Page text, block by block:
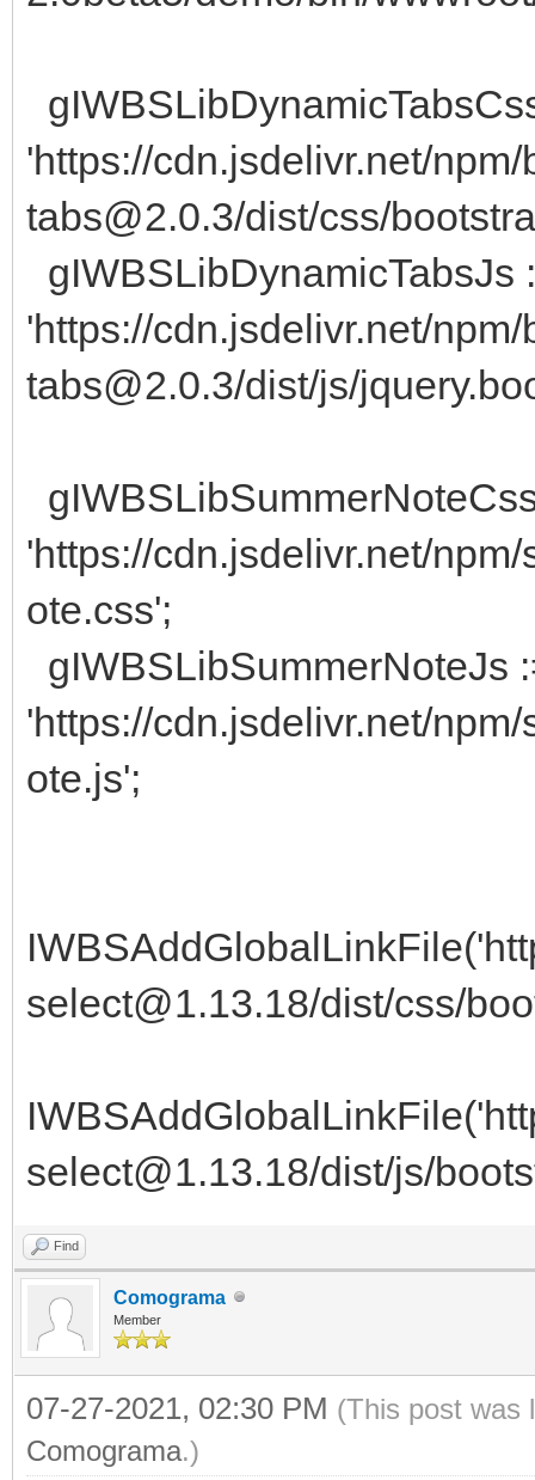
'https://cdn.jsdelivr.net/
tabs@2.0.3/dist/css/
gIWBSLibDynamicTabsJs
'https://cdn.jsdelivr.net/
tabs@2.0.3/dist/js/
'https://cdn.jsdelivr.net/
ote.css';
gIWBSLibSummerNoteJs
'https://cdn.jsdelivr.net/
ote.js';
select@1.13.18/dist/css/
select@1.13.18/dist/js/
Find
Comograma
Member
07-27-2021, 02:30 PM (This post was
Comograma.)